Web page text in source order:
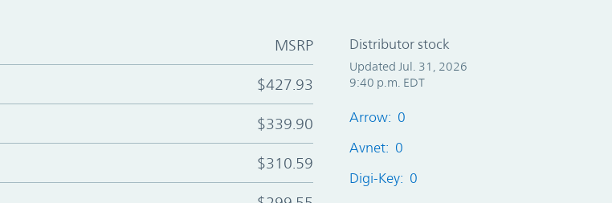
MSRP
$427.93
$339.90
$310.59
Distributor stock
Updated Jul. 31, 2026
9:40 p.m. EDT
Arrow: 0
Avnet: 0
Digi-Key: 0